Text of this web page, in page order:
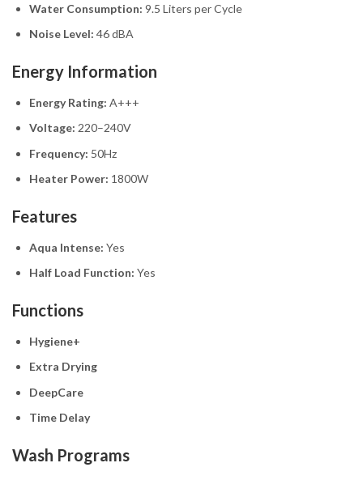
Water Consumption: 9.5 Liters per Cycle
Noise Level: 46 dBA
Energy Information
Energy Rating: A+++
Voltage: 220–240V
Frequency: 50Hz
Heater Power: 1800W
Features
Aqua Intense: Yes
Half Load Function: Yes
Functions
Hygiene+
Extra Drying
DeepCare
Time Delay
Wash Programs